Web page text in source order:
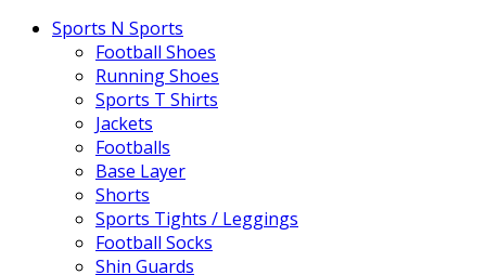
Sports N Sports
Football Shoes
Running Shoes
Sports T Shirts
Jackets
Footballs
Base Layer
Shorts
Sports Tights / Leggings
Football Socks
Shin Guards